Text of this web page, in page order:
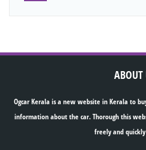
ABOUT
Ogcar Kerala is a new website in Kerala to
information about the car. Thorough this
freely and